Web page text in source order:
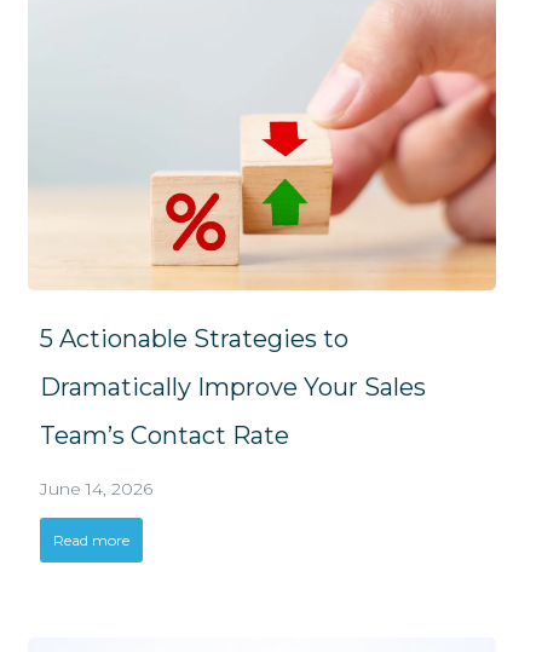
5 Actionable Strategies to
Dramatically Improve Your Sales
Team’s Contact Rate
June 14, 2026
Read more